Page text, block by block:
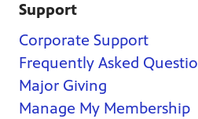
Support
Corporate Support
Frequently Asked
Major Giving
Manage My Membership